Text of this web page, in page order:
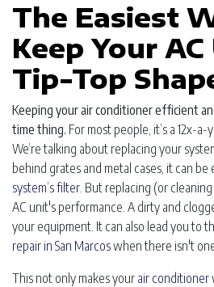
The Easiest
Keep Your
Tip-Top
Keeping your air conditioner efficient
time thing. For most people, it’s a 12x-
We’re talking about replacing your
behind grates and metal cases, it can
system’s filter. But replacing (or
AC unit's performance. A dirty and
your equipment. It can also lead you to
repair in San Marcoswhen there isn't
This not only makes your air conditioner